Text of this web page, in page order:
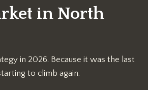
in North
in 2026. Because it was the last
to climb again.